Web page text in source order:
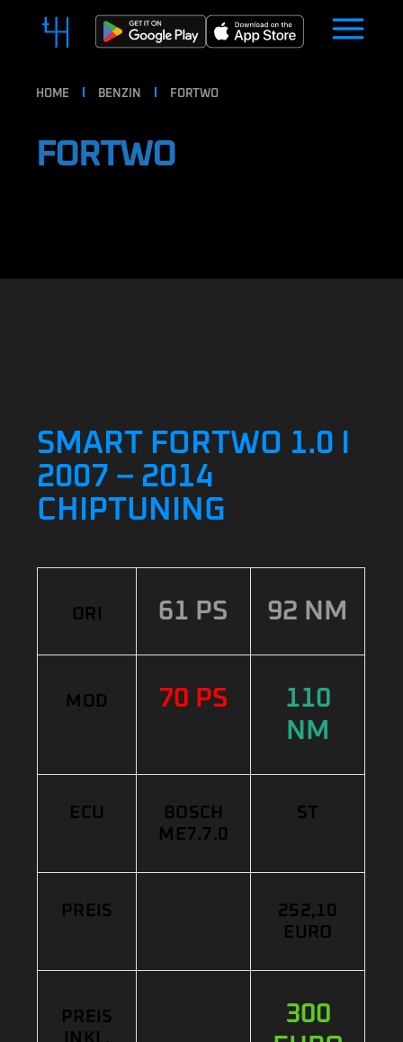
HOME BENZIN FORTWO
FORTWO
SMART FORTWO 1.0 I
2007 – 2014
CHIPTUNING
ORI 61 PS 92 NM
MOD 70 PS
110
NM
ECU
BOSCH
ME7.7.0
ST
PREIS
252,10
EURO
PREIS
INKL.
300